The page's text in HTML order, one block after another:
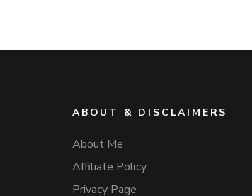
ABOUT & DISCLAIMERS
About Me
Affiliate Policy
Privacy Page